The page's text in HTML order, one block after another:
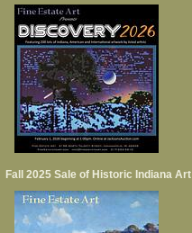
Fall 2025 Sale of Historic Indiana Art